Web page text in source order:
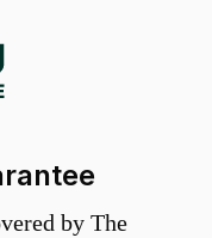
by The